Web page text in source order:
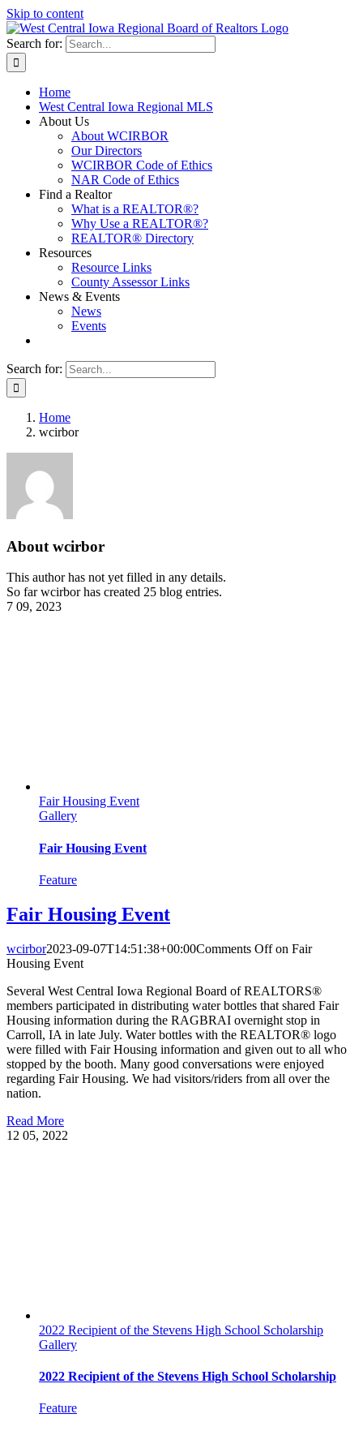
Skip to content
Search for:
Home
West Central Iowa Regional MLS
About Us
About WCIRBOR
Our Directors
WCIRBOR Code of Ethics
NAR Code of Ethics
Find a Realtor
What is a REALTOR®?
Why Use a REALTOR®?
REALTOR® Directory
Resources
Resource Links
County Assessor Links
News & Events
News
Events
Search for:
Home
wcirbor
About wcirbor
This author has not yet filled in any details.
So far wcirbor has created 25 blog entries.
7 09, 2023
Fair Housing Event
Gallery
Fair Housing Event
Feature
Fair Housing Event
wcirbor2023-09-07T14:51:38+00:00Comments Offon Fair
Housing Event
Several West Central Iowa Regional Board of REALTORS®
members participated in distributing water bottles that shared Fair
Housing information during the RAGBRAI overnight stop in
Carroll, IA in late July. Water bottles with the REALTOR® logo
were filled with Fair Housing information and given out to all who
stopped by the booth. Many good conversations were enjoyed
regarding Fair Housing. We had visitors/riders from all over the
nation.
Read More
12 05, 2022
2022 Recipient of the Stevens High School Scholarship
Gallery
2022 Recipient of the Stevens High School Scholarship
Feature